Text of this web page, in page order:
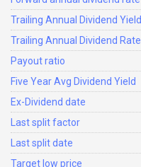
Trailing Annual Dividend Yield
Trailing Annual Dividend Rate
Payout ratio
Five Year Avg Dividend Yield
Ex-Dividend date
Last split factor
Last split date
Target low price